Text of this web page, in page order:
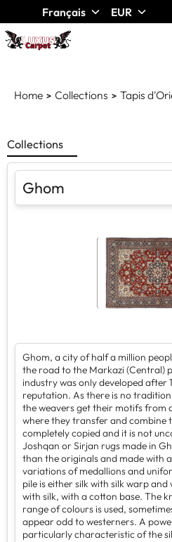
Français EUR
Home Collections Tapis
Collections
Ghom
Ghom, a city of half a million
the road to the Markazi (Central)
industry was only developed after
reputation. As there is no
the weavers get their motifs from
where they transfer and combine
completely copied and it is not
Joshqan or Sirjan rugs made in
than the originals and made with
variations of medallions and
pile is either silk with silk warp
with silk, with a cotton base. The
range of colours is used,
appear odd to westerners. A
particularly characteristic of the